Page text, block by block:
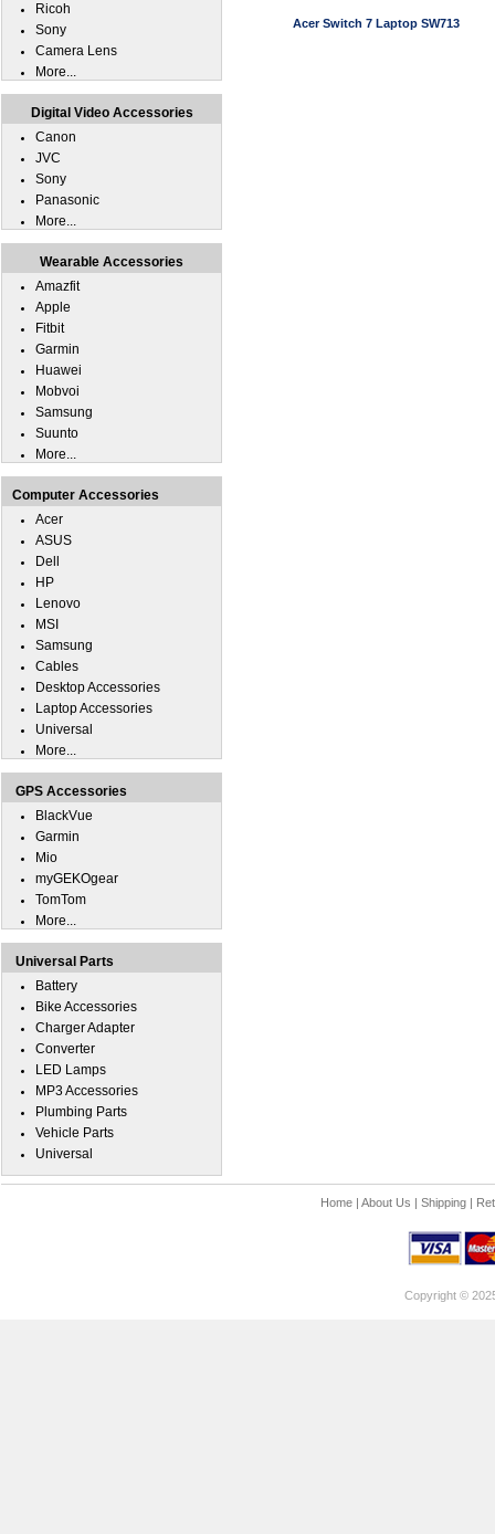
Acer Switch 7 Laptop SW713
Ricoh
Sony
Camera Lens
More...
Digital Video Accessories
Canon
JVC
Sony
Panasonic
More...
Wearable Accessories
Amazfit
Apple
Fitbit
Garmin
Huawei
Mobvoi
Samsung
Suunto
More...
Computer Accessories
Acer
ASUS
Dell
HP
Lenovo
MSI
Samsung
Cables
Desktop Accessories
Laptop Accessories
Universal
More...
GPS Accessories
BlackVue
Garmin
Mio
myGEKOgear
TomTom
More...
Universal Parts
Battery
Bike Accessories
Charger Adapter
Converter
LED Lamps
MP3 Accessories
Plumbing Parts
Vehicle Parts
Universal
Home| About Us | Shipping|
Copyright ©